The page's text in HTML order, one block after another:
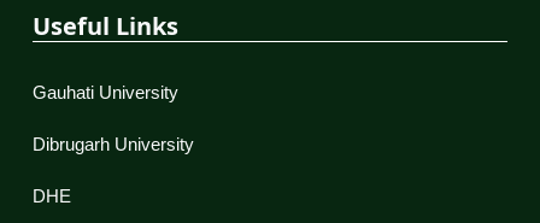
Useful Links
Gauhati University
Dibrugarh University
DHE